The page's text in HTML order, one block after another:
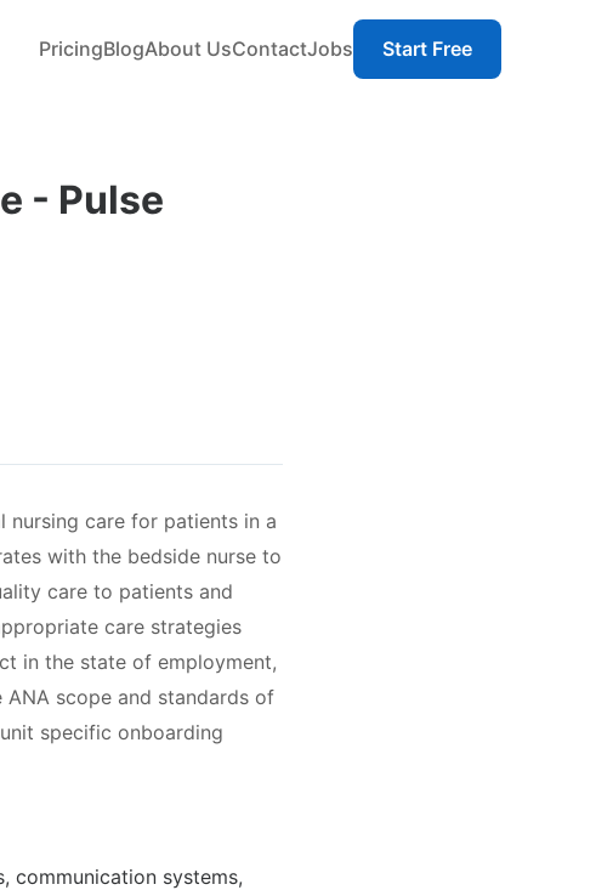
PricingBlogAbout UsContactJobs Start Free
- Pulse
nursing care for patients in a
with the bedside nurse to
care to patients and
care strategies
in the state of employment,
scope and standards of
specific onboarding
communication systems,